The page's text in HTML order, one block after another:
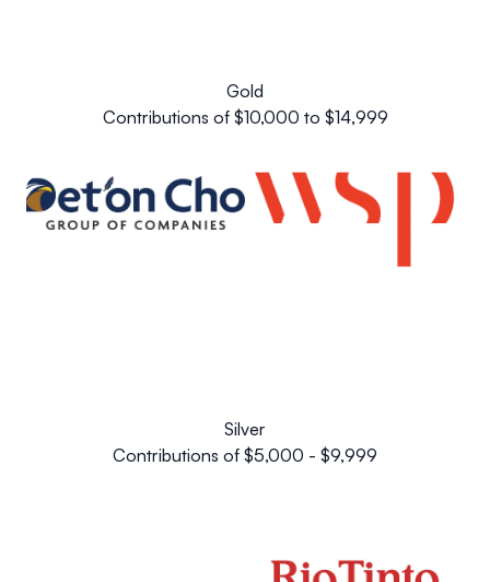
Gold
Contributions of $10,000 to $14,999
Silver
Contributions of $5,000 - $9,999